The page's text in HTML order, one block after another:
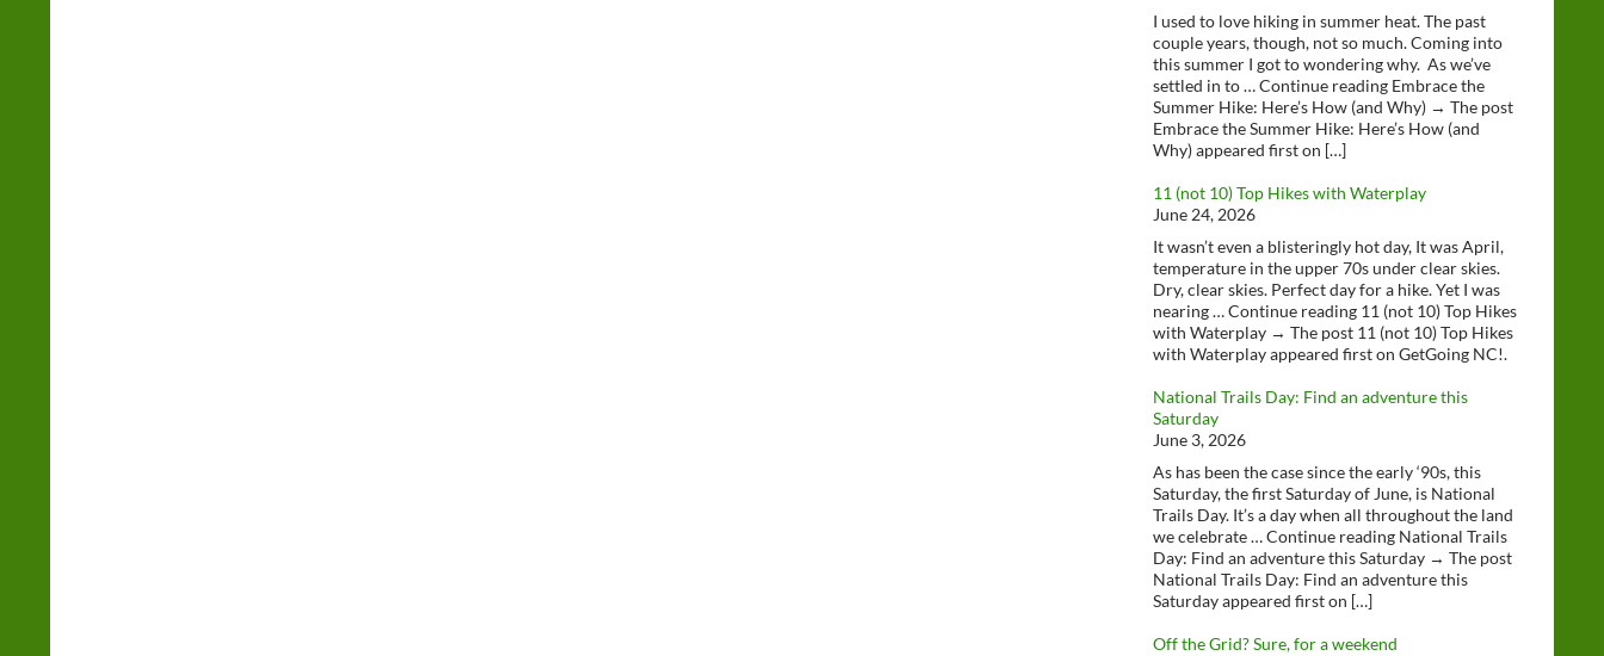
I used to love hiking in summer heat. The past
couple years, though, not so much. Coming into
this summer I got to wondering why. As we’ve
settled in to … Continue reading Embrace the
Summer Hike: Here’s How (and Why) → The post
Embrace the Summer Hike: Here’s How (and
Why) appeared first on […]
11 (not 10) Top Hikes with Waterplay
June 24, 2026
It wasn’t even a blisteringly hot day, It was April,
temperature in the upper 70s under clear skies.
Dry, clear skies. Perfect day for a hike. Yet I was
nearing … Continue reading 11 (not 10) Top Hikes
with Waterplay → The post 11 (not 10) Top Hikes
with Waterplay appeared first on GetGoing NC!.
National Trails Day: Find an adventure this
Saturday
June 3, 2026
As has been the case since the early ‘90s, this
Saturday, the first Saturday of June, is National
Trails Day. It’s a day when all throughout the land
we celebrate … Continue reading National Trails
Day: Find an adventure this Saturday → The post
National Trails Day: Find an adventure this
Saturday appeared first on […]
Off the Grid? Sure, for a weekend